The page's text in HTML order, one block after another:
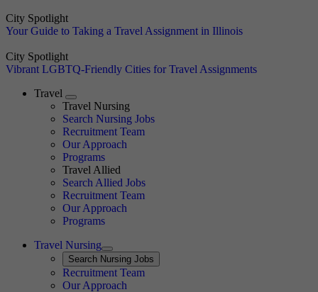
City Spotlight
Your Guide to Taking a Travel Assignment in Illinois
City Spotlight
Vibrant LGBTQ-Friendly Cities for Travel Assignments
Travel
Expand
Travel Nursing
Search Nursing Jobs
Travel Nursing
Recruitment Team
Our Approach
Programs
Travel Allied
Search Allied Jobs
Travel Nursing
Recruitment Team
Our Approach
Programs
Travel Nursing
Expand
Search
Search Nursing Jobs
Travel Nursing
Recruitment Team
Our Approach